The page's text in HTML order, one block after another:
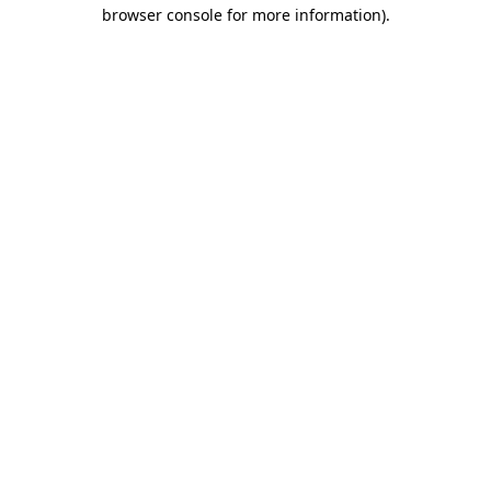
browser console for more information).